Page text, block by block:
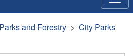
Parks and Forestry
City Parks